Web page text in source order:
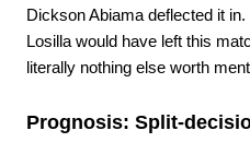
Dickson Abiama deflected it
Losilla would have left this
literally nothing else worth
Prognosis: Split-